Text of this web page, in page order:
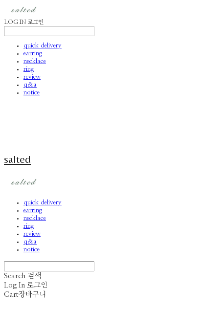
LOG IN 로그인
quick delivery
earring
necklace
ring
review
q&a
notice
salted
quick delivery
earring
necklace
ring
review
q&a
notice
Search 검색
Log In 로그인
Cart장바구니